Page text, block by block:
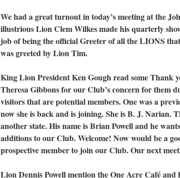
We had a great turnout in today’s meeting at the
illustrious Lion Clem Wilkes made his quarterly
job of being the official Greeter of all the LIONS
was greeted by Lion Tim.
King Lion President Ken Gough read some Thank
Theresa Gibbons for our Club’s concern for them
visitors that are potential members. One was a
now she is back and is joining. She is B. J. Narian.
another state. His name is Brian Powell and he
additions to our Club. Welcome! Now would be a
prospective member to join our Club. Our next
Lion Dennis Powell mention the One Acre Café